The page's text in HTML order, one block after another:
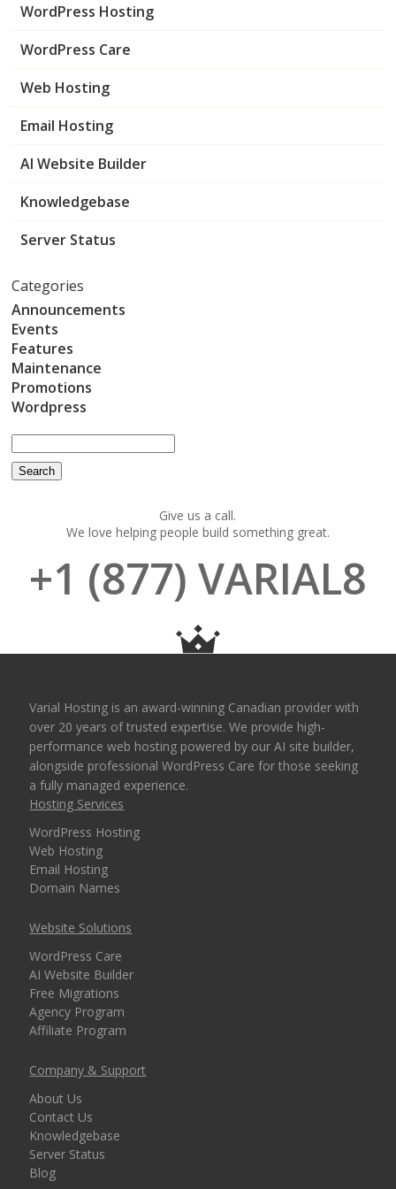
WordPress Hosting
WordPress Care
Web Hosting
Email Hosting
AI Website Builder
Knowledgebase
Server Status
Categories
Announcements
Events
Features
Maintenance
Promotions
Wordpress
Give us a call.
We love helping people build something great.
+1 (877) VARIAL8
Varial Hosting is an award-winning Canadian provider with
over 20 years of trusted expertise. We provide high-
performance web hosting powered by our AI site builder,
alongside professional WordPress Care for those seeking
a fully managed experience.
Hosting Services
WordPress Hosting
Web Hosting
Email Hosting
Domain Names
Website Solutions
WordPress Care
AI Website Builder
Free Migrations
Agency Program
Affiliate Program
Company & Support
About Us
Contact Us
Knowledgebase
Server Status
Blog